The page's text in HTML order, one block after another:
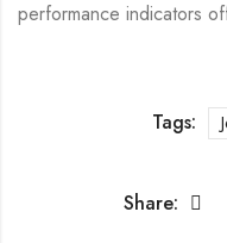
performance indicators
Tags:
Share: